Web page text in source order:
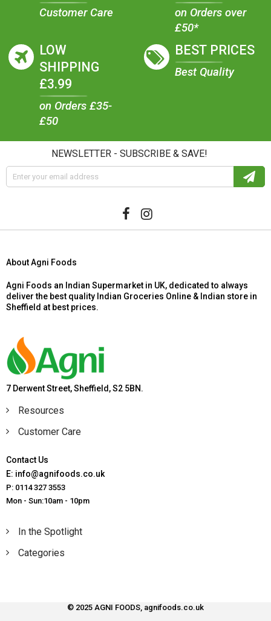
Customer Care
on Orders over
£50*
LOW
SHIPPING
£3.99
on Orders £35-
£50
BEST PRICES
Best Quality
NEWSLETTER - SUBSCRIBE & SAVE!
About Agni Foods
Agni Foods an Indian Supermarket in UK, dedicated to always
deliver the best quality Indian Groceries Online & Indian store in
Sheffield at best prices.
7 Derwent Street, Sheffield, S2 5BN.
Resources
Customer Care
Contact Us
E: info@agnifoods.co.uk
P: 0114 327 3553
Mon - Sun:10am - 10pm
In the Spotlight
Categories
© 2025 AGNI FOODS, agnifoods.co.uk